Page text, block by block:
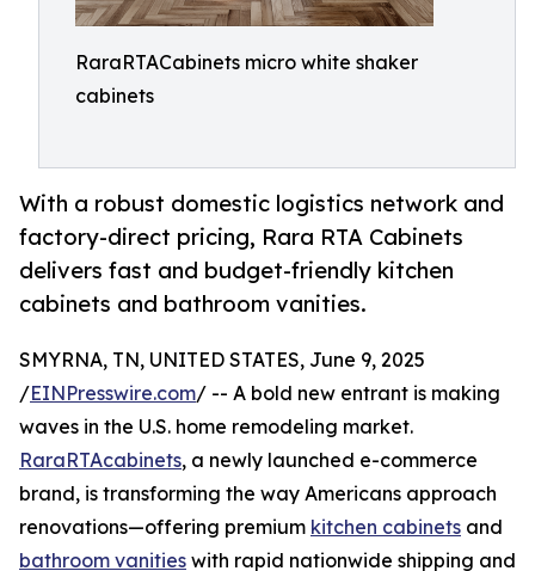
RaraRTACabinets micro white shaker
cabinets
With a robust domestic logistics network and
factory-direct pricing, Rara RTA Cabinets
delivers fast and budget-friendly kitchen
cabinets and bathroom vanities.
SMYRNA, TN, UNITED STATES, June 9, 2025
/EINPresswire.com/ -- A bold new entrant is making
waves in the U.S. home remodeling market.
RaraRTAcabinets, a newly launched e-commerce
brand, is transforming the way Americans approach
renovations—offering premium kitchen cabinets and
bathroom vanities with rapid nationwide shipping and